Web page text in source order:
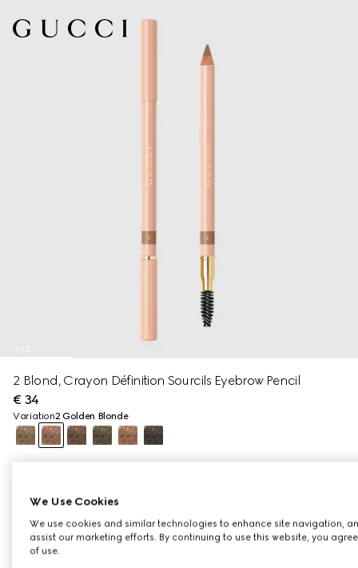
2 Blond, Crayon Définition Sourcils Eyebrow Pencil
€ 34
Variation2 Golden Blonde
We Use Cookies
We use cookies and similar technologies to enhance site navigation,
assist our marketing efforts. By continuing to use this website, you
of use.